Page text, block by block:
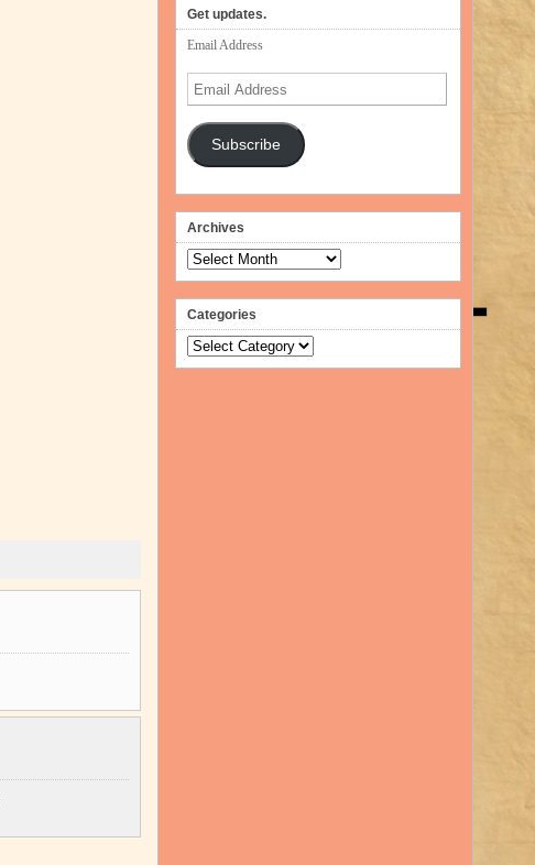
Get updates.
Email Address
Email
Address
Subscribe
Archives
Archives
Categories
Categories